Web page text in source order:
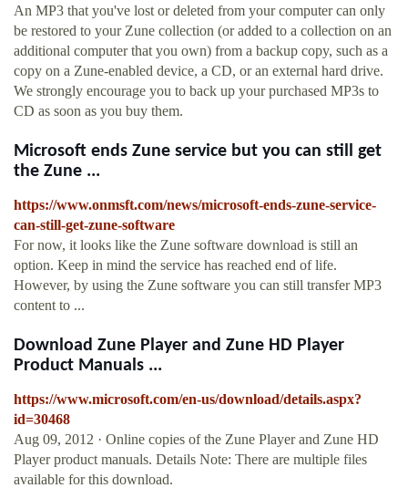
An MP3 that you've lost or deleted from your computer can only
be restored to your Zune collection (or added to a collection on an
additional computer that you own) from a backup copy, such as a
copy on a Zune-enabled device, a CD, or an external hard drive.
We strongly encourage you to back up your purchased MP3s to
CD as soon as you buy them.
Microsoft ends Zune service but you can still get
the Zune ...
https://www.onmsft.com/news/microsoft-ends-zune-service-
can-still-get-zune-software
For now, it looks like the Zune software download is still an
option. Keep in mind the service has reached end of life.
However, by using the Zune software you can still transfer MP3
content to ...
Download Zune Player and Zune HD Player
Product Manuals ...
https://www.microsoft.com/en-us/download/details.aspx?
id=30468
Aug 09, 2012 · Online copies of the Zune Player and Zune HD
Player product manuals. Details Note: There are multiple files
available for this download.